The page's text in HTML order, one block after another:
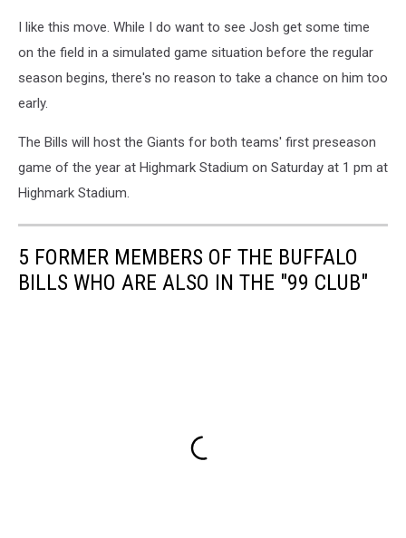
I like this move. While I do want to see Josh get some time
on the field in a simulated game situation before the regular
season begins, there's no reason to take a chance on him too
early.
The Bills will host the Giants for both teams' first preseason
game of the year at Highmark Stadium on Saturday at 1 pm at
Highmark Stadium.
5 FORMER MEMBERS OF THE BUFFALO
BILLS WHO ARE ALSO IN THE "99 CLUB"